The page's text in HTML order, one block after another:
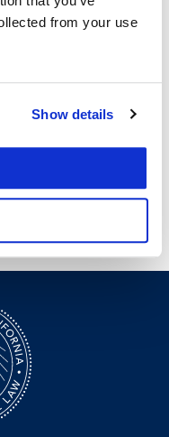
from your use
Show details